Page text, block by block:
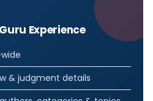
Experience
& judgment details